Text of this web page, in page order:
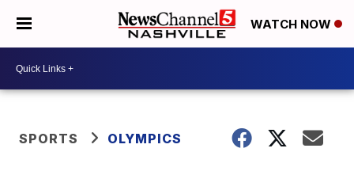
WATCH NOW
SPORTS OLYMPICS